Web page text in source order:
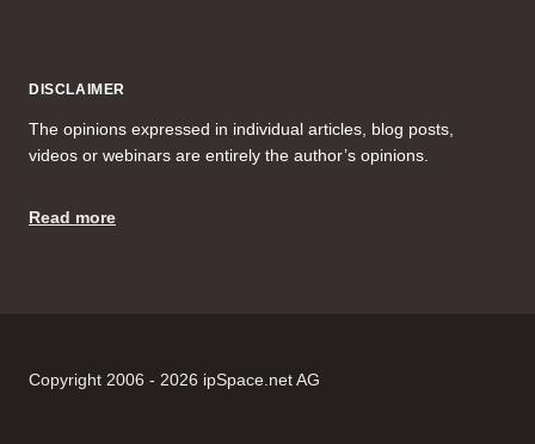
DISCLAIMER
The opinions expressed in individual articles, blog posts,
videos or webinars are entirely the author’s opinions.
Read more
Copyright 2006 - 2026 ipSpace.net AG